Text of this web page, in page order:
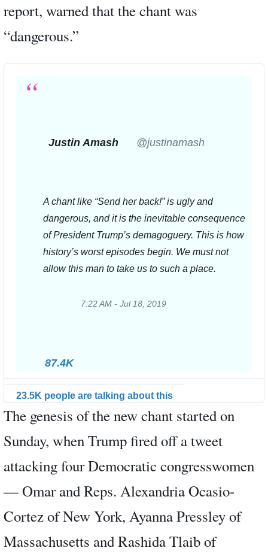
report, warned that the chant was
“dangerous.”
Justin Amash ✔
@justinamash
A chant like “Send her back!” is ugly and
dangerous, and it is the inevitable consequence
of President Trump’s demagoguery. This is how
history’s worst episodes begin. We must not
allow this man to take us to such a place.
87.4K
7:22 AM - Jul 18, 2019
privacy
23.5K people are talking about this
The genesis of the new chant started on
Sunday, when Trump fired off a tweet
attacking four Democratic congresswomen
— Omar and Reps. Alexandria Ocasio-
Cortez of New York, Ayanna Pressley of
Massachusetts and Rashida Tlaib of